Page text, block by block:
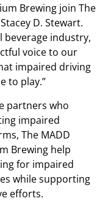
Brewing join The
Stacey D. Stewart.
beverage industry,
voice to our
impaired driving
to play.”
partners who
impaired
The MADD
Brewing help
for impaired
while supporting
efforts.